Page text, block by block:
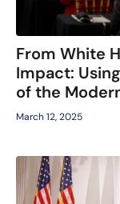
From White
Impact:
of the
March 12, 2025